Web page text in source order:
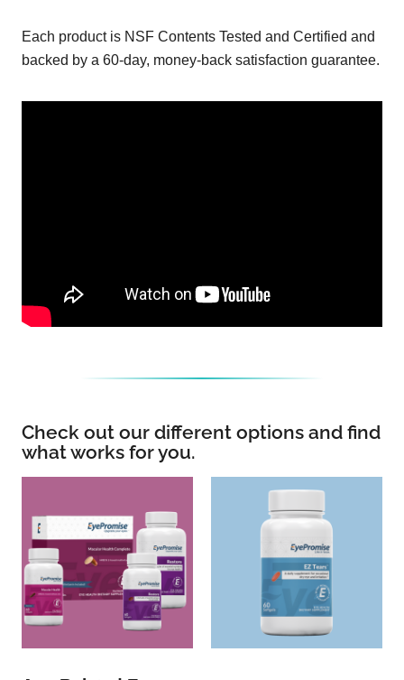
Each product is NSF Contents Tested and Certified and
backed by a 60-day, money-back satisfaction guarantee.
Check out our different options and find
what works for you.